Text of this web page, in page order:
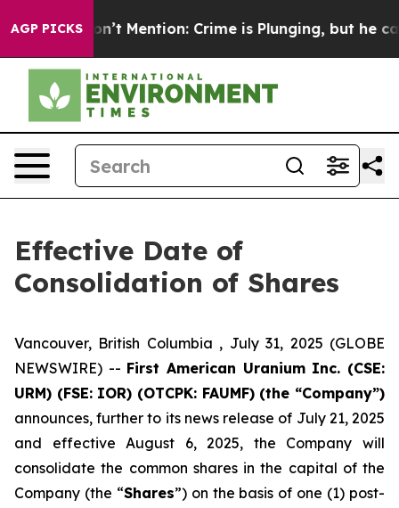
AGP PICKSWon’t Mention: Crime is Plunging, but he can’t
Effective Date of
Consolidation of Shares
Vancouver, British Columbia , July 31, 2025 (GLOBE
NEWSWIRE) -- First American Uranium Inc. (CSE:
URM) (FSE: IOR) (OTCPK: FAUMF) (the “Company”)
announces, further to its news release of July 21, 2025
and effective August 6, 2025, the Company will
consolidate the common shares in the capital of the
Company (the “Shares”) on the basis of one (1) post-